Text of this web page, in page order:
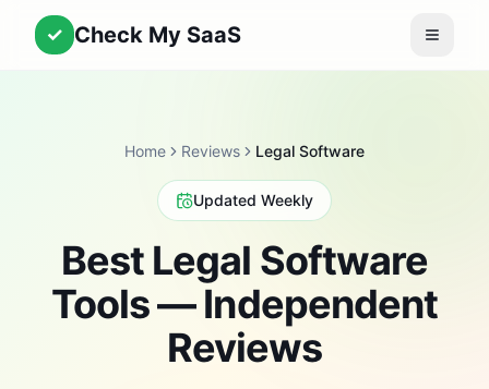
✓ Check My SaaS
Home Reviews Legal Software
Updated Weekly
Best Legal Software
Tools — Independent
Reviews